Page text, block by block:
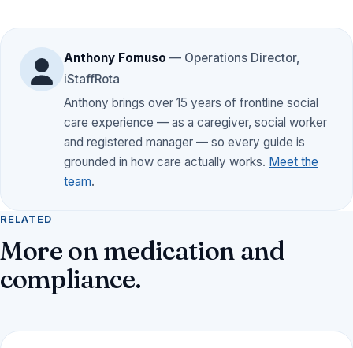
Anthony Fomuso — Operations Director,
iStaffRota
Anthony brings over 15 years of frontline social
care experience — as a caregiver, social worker
and registered manager — so every guide is
grounded in how care actually works. Meet the
team.
RELATED
More on medication and
compliance.